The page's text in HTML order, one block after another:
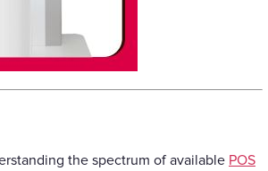
the spectrum of available POS